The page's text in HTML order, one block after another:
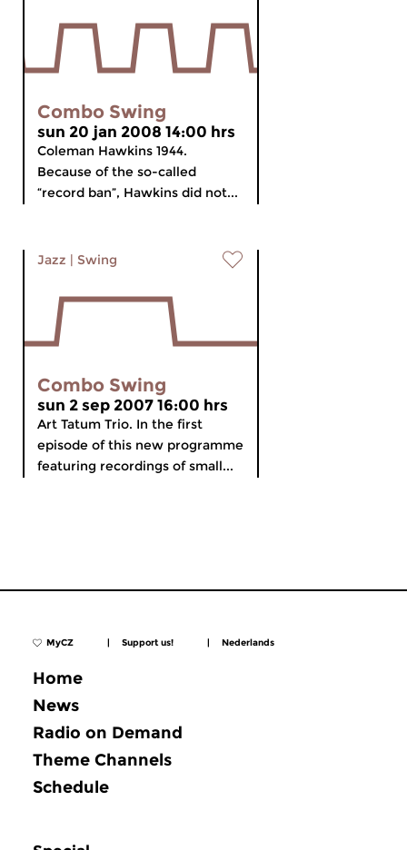
Combo Swing
sun 20 jan 2008 14:00 hrs
Coleman Hawkins 1944.
Because of the so-called
“record ban”, Hawkins did not...
Jazz | Swing
Combo Swing
sun 2 sep 2007 16:00 hrs
Art Tatum Trio. In the first
episode of this new programme
featuring recordings of small...
MyCZ | Support us! | Nederlands
Home
News
Radio on Demand
Theme Channels
Schedule